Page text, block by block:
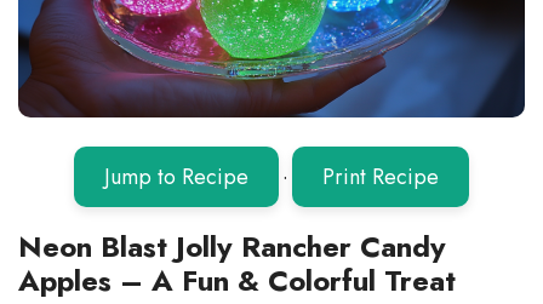
Jump to Recipe · Print Recipe
Neon Blast Jolly Rancher Candy
Apples – A Fun & Colorful Treat